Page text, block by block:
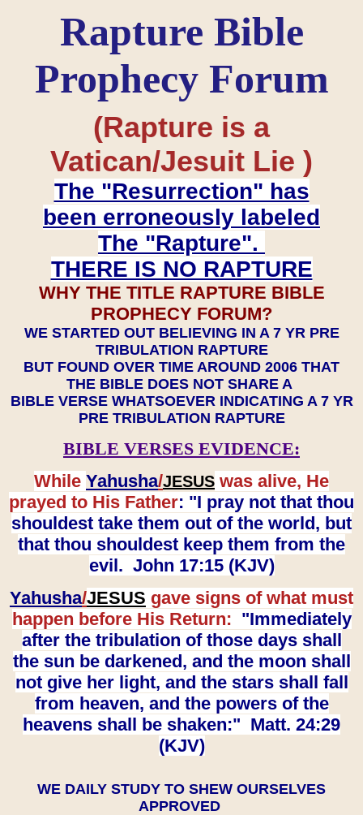
Rapture Bible
Prophecy Forum
(Rapture is a
Vatican/Jesuit Lie )
The "Resurrection" has
been erroneously labeled
The "Rapture".
THERE IS NO RAPTURE
WHY THE TITLE RAPTURE BIBLE
PROPHECY FORUM?
WE STARTED OUT BELIEVING IN A 7 YR PRE
TRIBULATION RAPTURE
BUT FOUND OVER TIME AROUND 2006 THAT
THE BIBLE DOES NOT SHARE A
BIBLE VERSE WHATSOEVER INDICATING A 7 YR
PRE TRIBULATION RAPTURE
BIBLE VERSES EVIDENCE:
While Yahusha/JESUS was alive, He
prayed to His Father: "I pray not that thou
shouldest take them out of the world, but
that thou shouldest keep them from the
evil. John 17:15 (KJV)
Yahusha/JESUS gave signs of what must
happen before His Return: "Immediately
after the tribulation of those days shall
the sun be darkened, and the moon shall
not give her light, and the stars shall fall
from heaven, and the powers of the
heavens shall be shaken:" Matt. 24:29
(KJV)
WE DAILY STUDY TO SHEW OURSELVES
APPROVED